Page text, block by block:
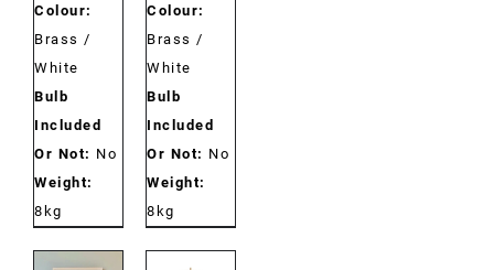
Colour:
Brass /
White
Bulb
Included
Or Not: No
Weight:
8kg
Colour:
Brass /
White
Bulb
Included
Or Not: No
Weight:
8kg